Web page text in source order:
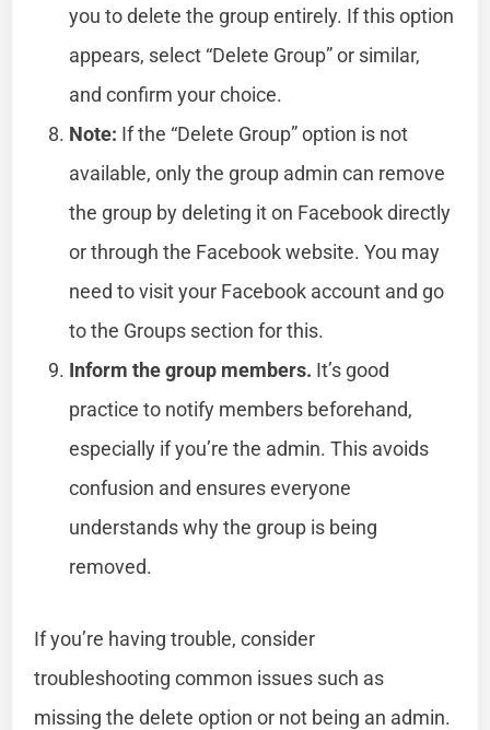
you to delete the group entirely. If this option
appears, select “Delete Group” or similar,
and confirm your choice.
Note: If the “Delete Group” option is not
available, only the group admin can remove
the group by deleting it on Facebook directly
or through the Facebook website. You may
need to visit your Facebook account and go
to the Groups section for this.
Inform the group members. It’s good
practice to notify members beforehand,
especially if you’re the admin. This avoids
confusion and ensures everyone
understands why the group is being
removed.
If you’re having trouble, consider
troubleshooting common issues such as
missing the delete option or not being an admin.